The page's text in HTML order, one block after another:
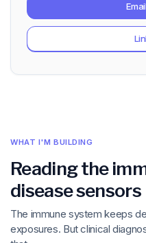
WHAT I'M BUILDING
Reading the
disease sensors
The immune system keeps
exposures. But clinical